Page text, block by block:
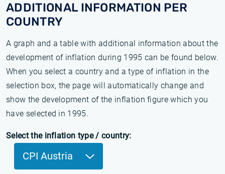
ADDITIONAL INFORMATION PER
COUNTRY
A graph and a table with additional information about the
development of inflation during 1995 can be found below.
When you select a country and a type of inflation in the
selection box, the page will automatically change and
show the development of the inflation figure which you
have selected in 1995.
Select the inflation type / country:
CPI Austria